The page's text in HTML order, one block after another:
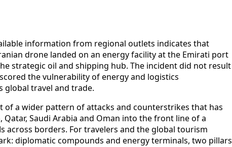
information from regional outlets indicates that
drone landed on an energy facility at the Emirati port
strategic oil and shipping hub. The incident did not result
the vulnerability of energy and logistics
travel and trade.
of a wider pattern of attacks and counterstrikes that has
Qatar, Saudi Arabia and Oman into the front line of a
across borders. For travelers and the global tourism
diplomatic compounds and energy terminals, two pillars